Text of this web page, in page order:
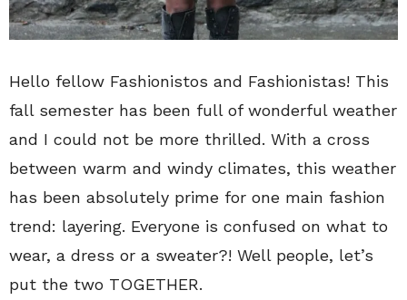
Hello fellow Fashionistos and Fashionistas! This
fall semester has been full of wonderful weather
and I could not be more thrilled. With a cross
between warm and windy climates, this weather
has been absolutely prime for one main fashion
trend: layering. Everyone is confused on what to
wear, a dress or a sweater?! Well people, let’s
put the two TOGETHER.